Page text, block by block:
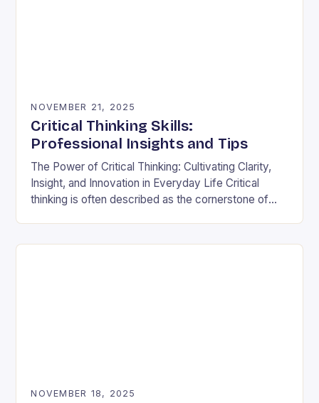
NOVEMBER 21, 2025
Critical Thinking Skills:
Professional Insights and Tips
The Power of Critical Thinking: Cultivating Clarity,
Insight, and Innovation in Everyday Life Critical
thinking is often described as the cornerstone of
NOVEMBER 18, 2025